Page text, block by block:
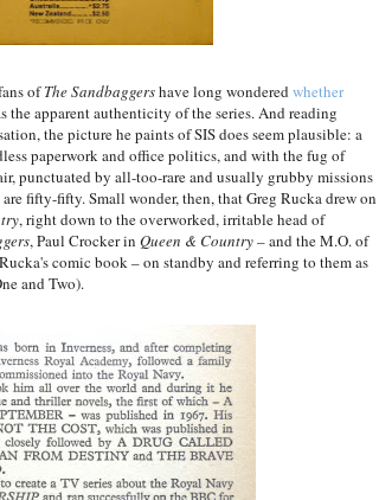
ofThe Sandbaggershave long wonderedwhether
the apparent authenticity of the series. And reading
the picture he paints of SIS does seem plausible: a
paperwork and office politics, and with the fug of
punctuated by all-too-rare and usually grubby missions
fifty-fifty. Small wonder, then, that Greg Rucka drew on
, right down to the overworked, irritable head of
, Paul Crocker in Queen & Country– and the M.O. of
comic book – on standby and referring to them as
and Two).